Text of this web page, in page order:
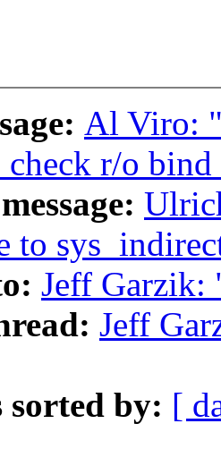
Al Viro:
check r/o
to
Jeff Garzik:
Jeff
sorted by: [